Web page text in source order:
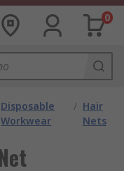
0
Disposable
Workwear
/ Hair
Nets